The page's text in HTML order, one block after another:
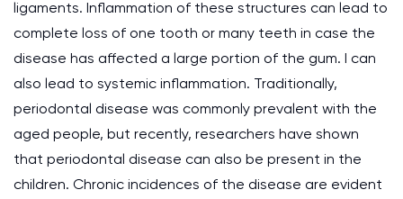
ligaments. Inflammation of these structures can lead to
complete loss of one tooth or many teeth in case the
disease has affected a large portion of the gum. I can
also lead to systemic inflammation. Traditionally,
periodontal disease was commonly prevalent with the
aged people, but recently, researchers have shown
that periodontal disease can also be present in the
children. Chronic incidences of the disease are evident